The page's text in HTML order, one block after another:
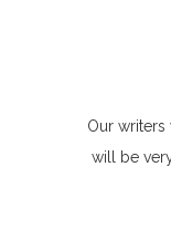
Our
will be